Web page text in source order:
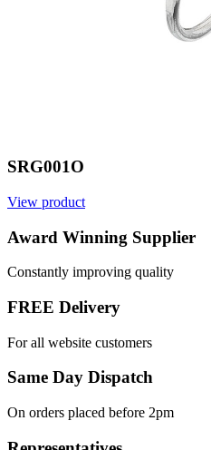
SRG001O
View product
Award Winning Supplier
Constantly improving quality
FREE Delivery
For all website customers
Same Day Dispatch
On orders placed before 2pm